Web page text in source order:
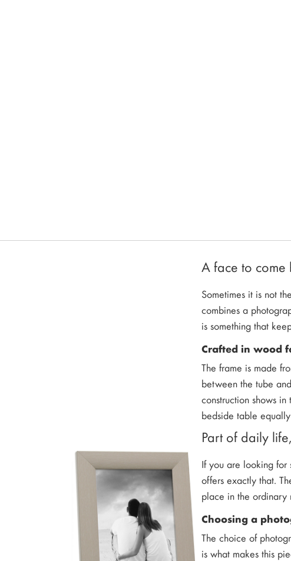
A face to come
Sometimes it is not
combines a
is something that
Crafted in wood
The frame is made
between the tube
construction shows
bedside table
Part of daily
If you are looking for
offers exactly that.
place in the ordinary
Choosing a
The choice of
is what makes this